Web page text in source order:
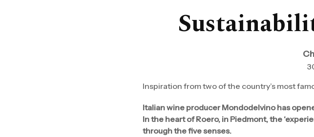
Inspiration from two of the country’s most
Italian wine producer Mondodelvino has
In the heart of Roero, in Piedmont, the
through the five senses.